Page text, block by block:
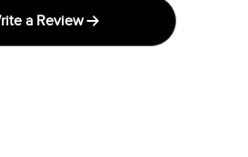
a Review